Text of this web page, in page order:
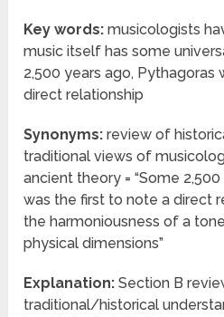
Key words: musicologists
music itself has some
2,500 years ago, Pythagoras
direct relationship
Synonyms: review of
traditional views of
ancient theory = “Some
was the first to note a direct
the harmoniousness of a
physical dimensions”
Explanation: Section B
traditional/historical